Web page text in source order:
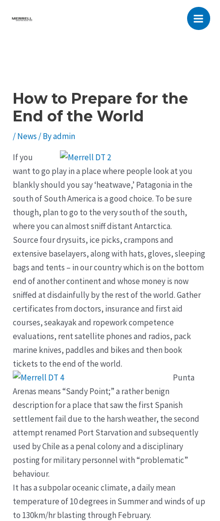
Main
How to Prepare for the
End of the World
/News / Byadmin
If you
want to go play in a place where people look at you
blankly should you say ‘heatwave,’ Patagonia in the
south of South America is a good choice. To be sure
though, plan to go to the very south of the south,
where you can almost sniff distant Antarctica.
Source four drysuits, ice picks, crampons and
extensive baselayers, along with hats, gloves, sleeping
bags and tents – in our country which is on the bottom
end of another continent and whose money is now
sniffed at disdainfully by the rest of the world. Gather
certificates from doctors, insurance and first aid
courses, seakayak and ropework competence
evaluations, rent satellite phones and radios, pack
marine knives, paddles and bikes and then book
tickets to the end of the world.
Punta
Arenas means “Sandy Point;” a rather benign
description for a place that saw the first Spanish
settlement fail due to the harsh weather, the second
attempt renamed Port Starvation and subsequently
used by Chile as a penal colony and a disciplinary
posting for military personnel with “problematic”
behaviour.
It has a subpolar oceanic climate, a daily mean
temperature of 10 degrees in Summer and winds of up
to 130km/hr blasting through February.